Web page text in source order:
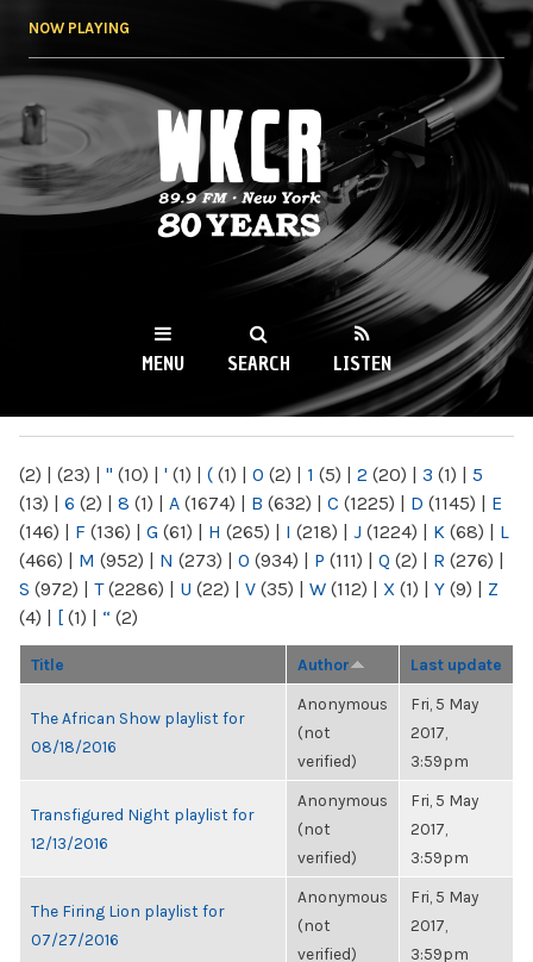
NOW PLAYING
WKCR 89.9FM
NY
MENU SEARCH LISTEN
(2) | (23) | " (10) | ' (1) | ( (1) | 0 (2) | 1 (5) | 2 (20) | 3 (1) | 5
(13) | 6 (2) | 8 (1) | A (1674) | B (632) | C (1225) | D (1145) | E
(146) | F (136) | G (61) | H (265) | I (218) | J (1224) | K (68) | L
(466) | M (952) | N (273) | O (934) | P (111) | Q (2) | R (276) |
S (972) | T(2286) | U (22) | V (35) | W (112) | X (1) | Y (9) | Z
(4) | [ (1) | “ (2)
Title Author Last update
The African Show playlist for
08/18/2016
Anonymous
(not
verified)
Fri, 5 May
2017,
3:59pm
Transfigured Night playlist for
12/13/2016
Anonymous
(not
verified)
Fri, 5 May
2017,
3:59pm
The Firing Lion playlist for
07/27/2016
Anonymous
(not
verified)
Fri, 5 May
2017,
3:59pm